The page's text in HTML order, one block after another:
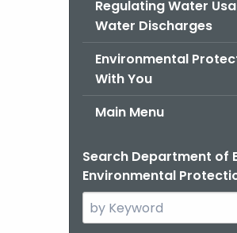
Regulating Water
Water Discharges
Environmental
With You
Main Menu
Search Department of
Environmental
Search
the